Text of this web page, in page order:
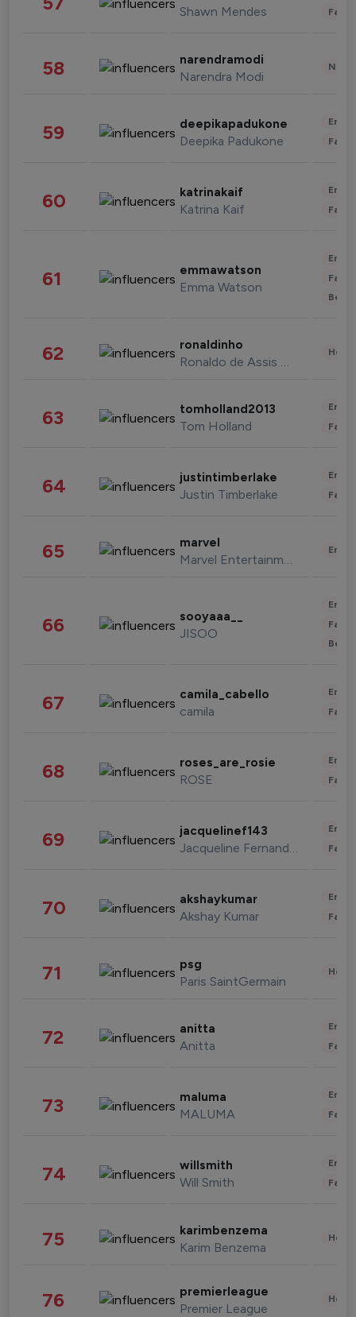
Shawn Mendes
58 narendramodi
Narendra Modi
59 deepikapadukone
Deepika Padukone
60 katrinakaif
Katrina Kaif
61 emmawatson
Emma Watson
62 ronaldinho
Ronaldo de Assis Moreira
63 tomholland2013
Tom Holland
64 justintimberlake
Justin Timberlake
65 marvel
Marvel Entertainment
66 sooyaaa__
JISOO
67 camila_cabello
camila
68 roses_are_rosie
ROSE
69 jacquelinef143
Jacqueline Fernandez
70 akshaykumar
Akshay Kumar
71 psg
Paris SaintGermain
72 anitta
Anitta
73 maluma
MALUMA
74 willsmith
Will Smith
75 karimbenzema
Karim Benzema
76 premierleague
Premier League